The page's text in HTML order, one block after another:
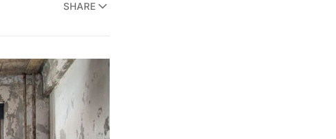
SHARE